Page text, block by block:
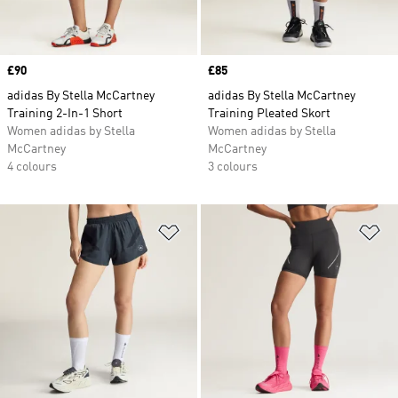
Price
£90
adidas By Stella McCartney
Training 2-In-1 Short
Women adidas by Stella
McCartney
4 colours
Price
£85
adidas By Stella McCartney
Training Pleated Skort
Women adidas by Stella
McCartney
3 colours